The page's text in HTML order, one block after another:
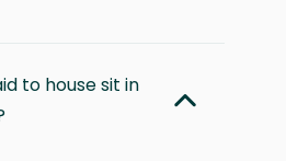
to house sit in